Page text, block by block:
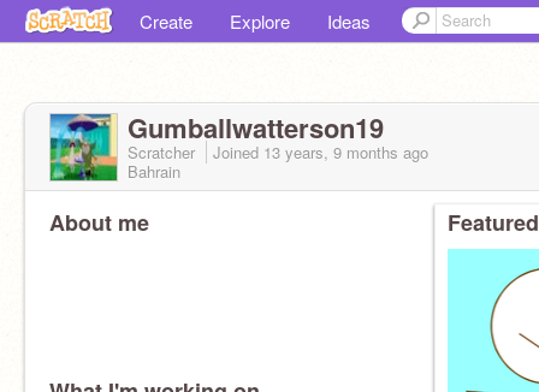
Create Explore Ideas
Gumballwatterson19
Scratcher Joined 13 years, 9 months ago
Bahrain
About me